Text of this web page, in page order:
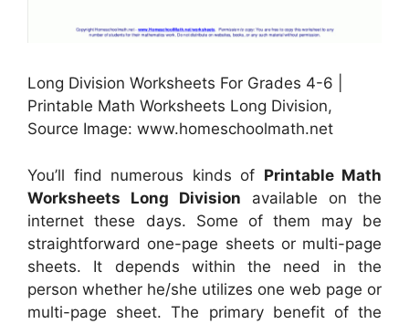
Long Division Worksheets For Grades 4-6 |
Printable Math Worksheets Long Division,
Source Image: www.homeschoolmath.net
You’ll find numerous kinds of Printable Math
Worksheets Long Division available on the
internet these days. Some of them may be
straightforward one-page sheets or multi-page
sheets. It depends within the need in the
person whether he/she utilizes one web page or
multi-page sheet. The primary benefit of the